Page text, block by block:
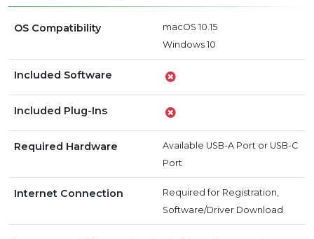
OS Compatibility
macOS 10.15
Windows 10
Included Software
Included Plug-Ins
Required Hardware
Available USB-A Port or USB-C
Port
Internet Connection
Required for Registration,
Software/Driver Download